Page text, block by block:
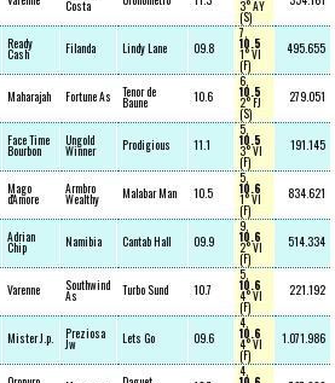
Costa 3° AY
(S)
Ready
Cash Filanda Lindy Lane 09.8
7,
10.5
1° VI
(F)
495.655
Maharajah Fortune As Tenor de
Baune 10.6
6,
10.5
2° FJ
(S)
279.051
Face Time
Bourbon
Ungold
Winner Prodigious 11.1
5,
10.5
3° VI
(F)
191.145
Mago
d'Amore
Armbro
Wealthy Malabar Man 10.5
5,
10.6
1° VI
(F)
834.621
Adrian
Chip Namibia Cantab Hall 09.9
9,
10.6
2° VI
(F)
514.334
Varenne Southwind
As Turbo Sund 10.7
5,
10.6
4° VI
(F)
221.192
Mister J.p. Preziosa
Jw Lets Go 09.6
4,
10.6
4° VI
(F)
1.071.986
4,